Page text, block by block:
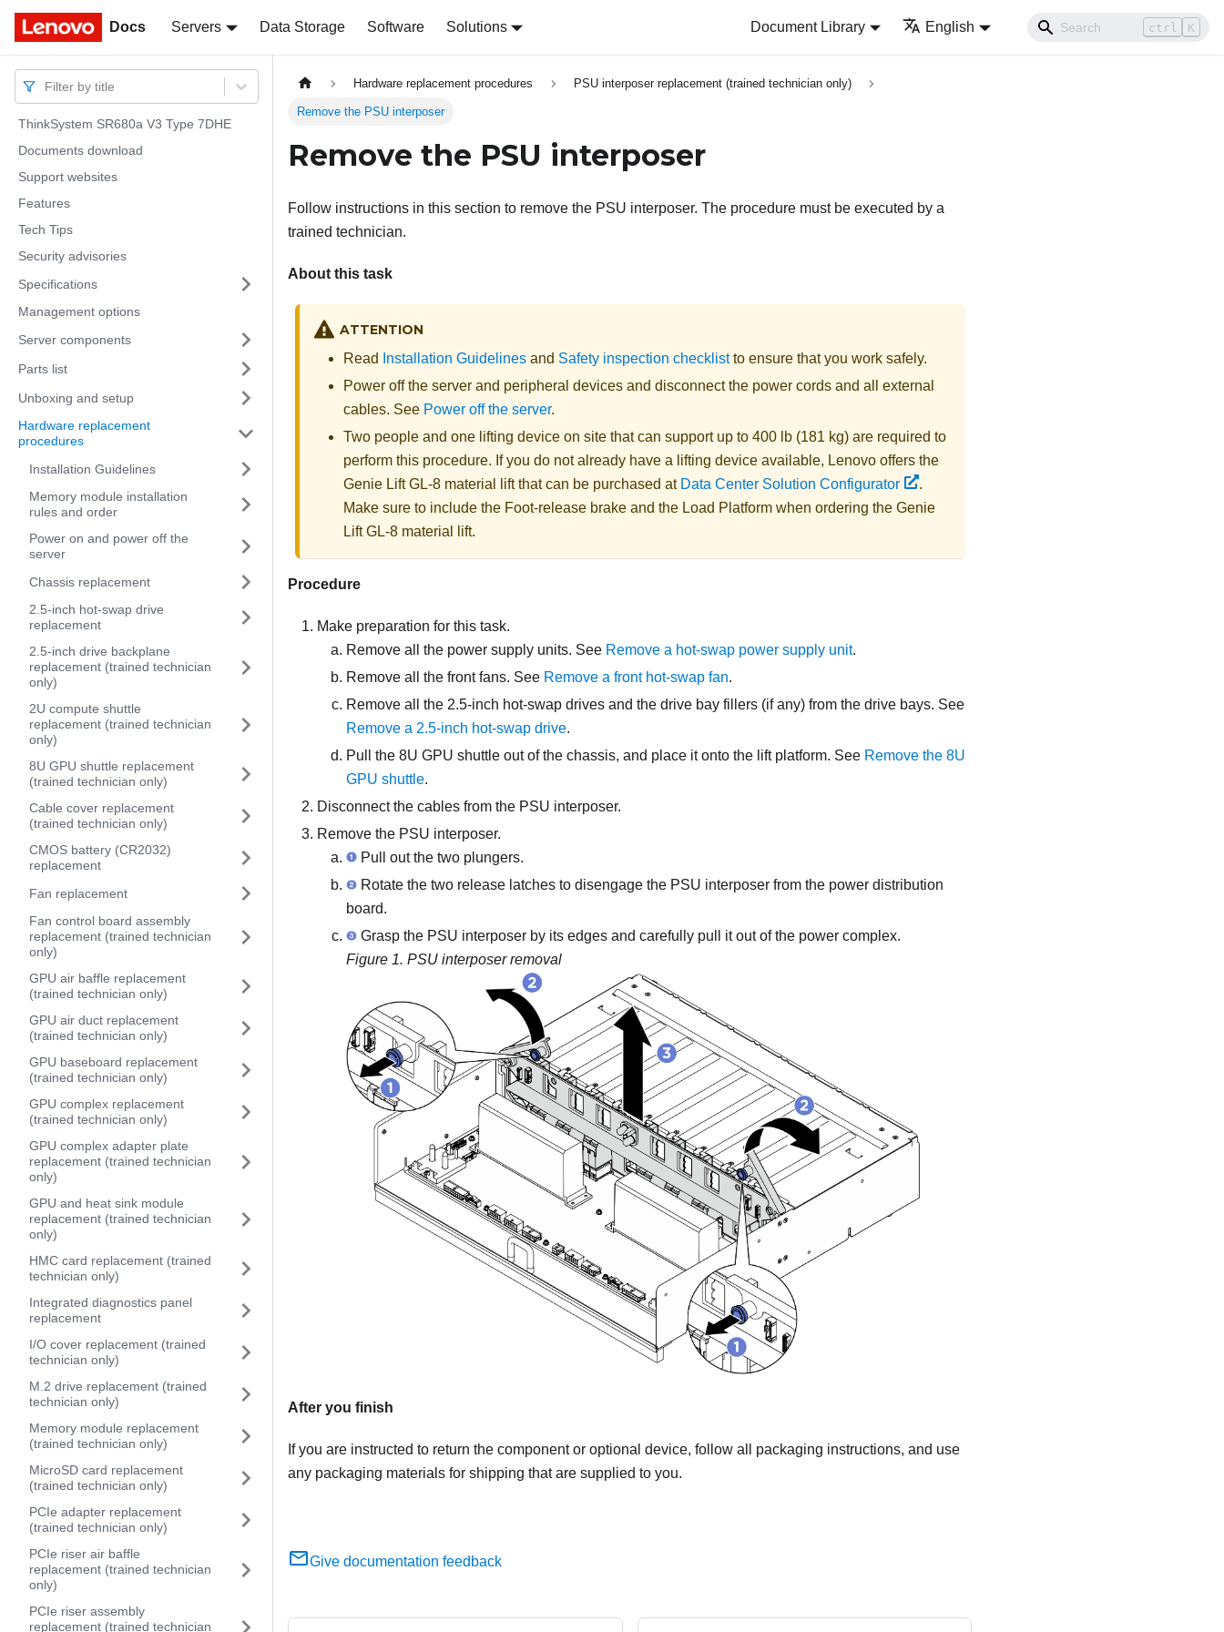
Docs Servers Data Storage Software Solutions Document Library English ctrl K
Docs
Filter by title
ThinkSystem SR680a V3 Type 7DHE
Documents download
Support websites
Features
Tech Tips
Security advisories
Specifications
Management options
Server components
Parts list
Unboxing and setup
Hardware replacement
procedures
Installation Guidelines
Memory module installation
rules and order
Power on and power off the
server
Chassis replacement
2.5-inch hot-swap drive
replacement
2.5-inch drive backplane
replacement (trained technician
only)
2U compute shuttle
replacement (trained technician
only)
8U GPU shuttle replacement
(trained technician only)
Cable cover replacement
(trained technician only)
CMOS battery (CR2032)
replacement
Fan replacement
Fan control board assembly
replacement (trained technician
only)
GPU air baffle replacement
(trained technician only)
GPU air duct replacement
(trained technician only)
GPU baseboard replacement
(trained technician only)
GPU complex replacement
(trained technician only)
GPU complex adapter plate
replacement (trained technician
only)
GPU and heat sink module
replacement (trained technician
only)
HMC card replacement (trained
technician only)
Integrated diagnostics panel
replacement
I/O cover replacement (trained
technician only)
M.2 drive replacement (trained
technician only)
Memory module replacement
(trained technician only)
MicroSD card replacement
(trained technician only)
PCIe adapter replacement
(trained technician only)
PCIe riser air baffle
replacement (trained technician
only)
PCIe riser assembly
replacement (trained technician
Hardware replacement procedures PSU interposer replacement (trained technician only)
Remove the PSU interposer
Remove the PSU interposer
Follow instructions in this section to remove the PSU interposer. The procedure must be executed by a
trained technician.
About this task
ATTENTION
Read Installation Guidelines and Safety inspection checklistto ensure that you work safely.
Power off the server and peripheral devices and disconnect the power cords and all external
cables. See Power off the server.
Two people and one lifting device on site that can support up to 400 lb (181 kg) are required to
perform this procedure. If you do not already have a lifting device available, Lenovo offers the
Genie Lift GL-8 material liftthat can be purchased at Data Center Solution Configurator
.
Make sure to include the Foot-release brake and the Load Platform when ordering the Genie
Lift GL-8 material lift.
Procedure
Make preparation for this task.
Remove all the power supply units. See Remove a hot-swap power supply unit.
Remove all the front fans. See Remove a front hot-swap fan.
Remove all the 2.5-inch hot-swap drives and the drive bay fillers (if any) from the drive bays. See
Remove a 2.5-inch hot-swap drive.
Pull the 8U GPU shuttle out of the chassis, and place it onto the lift platform. See Remove the 8U
GPU shuttle.
Disconnect the cables from the PSU interposer.
Remove the PSU interposer.
Pull out the two plungers.
Rotate the two release latches to disengage the PSU interposer from the power distribution
board.
Grasp the PSU interposer by its edges and carefully pull it out of the power complex.
Figure 1. PSU interposer removal
After you finish
If you are instructed to return the component or optional device, follow all packaging instructions, and use
any packaging materials for shipping that are supplied to you.
Give documentation feedback